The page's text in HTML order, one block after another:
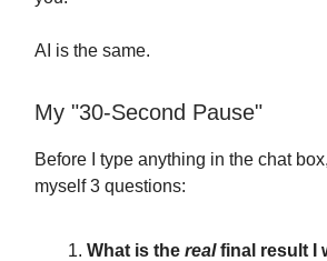
AI is the same.
My "30-Second Pause"
Before I type anything in the chat
myself 3 questions:
What is the realfinal result I